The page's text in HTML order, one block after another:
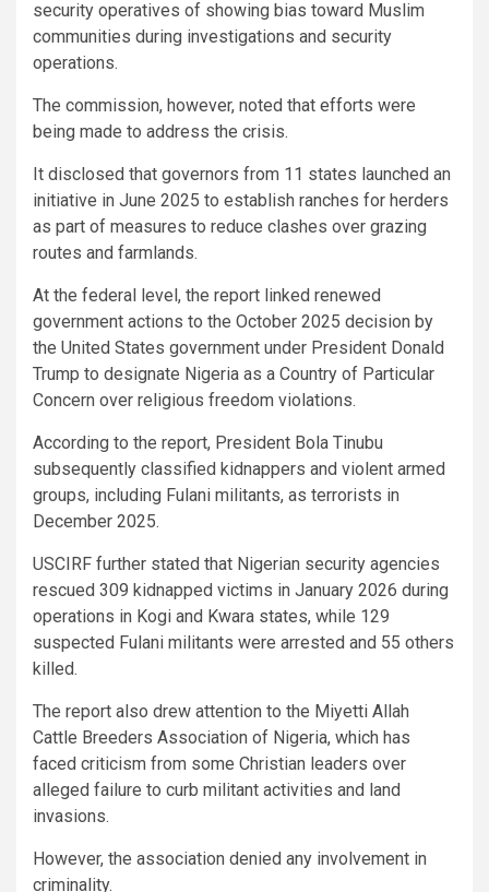
security operatives of showing bias toward Muslim
communities during investigations and security
operations.
The commission, however, noted that efforts were
being made to address the crisis.
It disclosed that governors from 11 states launched an
initiative in June 2025 to establish ranches for herders
as part of measures to reduce clashes over grazing
routes and farmlands.
At the federal level, the report linked renewed
government actions to the October 2025 decision by
the United States government under President Donald
Trump to designate Nigeria as a Country of Particular
Concern over religious freedom violations.
According to the report, President Bola Tinubu
subsequently classified kidnappers and violent armed
groups, including Fulani militants, as terrorists in
December 2025.
USCIRF further stated that Nigerian security agencies
rescued 309 kidnapped victims in January 2026 during
operations in Kogi and Kwara states, while 129
suspected Fulani militants were arrested and 55 others
killed.
The report also drew attention to the Miyetti Allah
Cattle Breeders Association of Nigeria, which has
faced criticism from some Christian leaders over
alleged failure to curb militant activities and land
invasions.
However, the association denied any involvement in
criminality.